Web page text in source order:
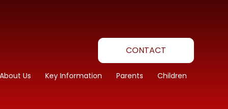
CONTACT
About Us Key Information Parents Children